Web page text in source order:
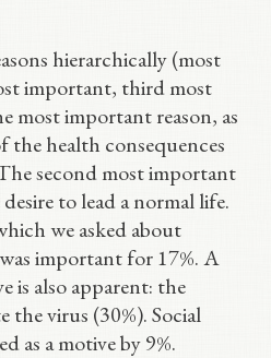
hierarchically (most
important, third most
most important reason, as
the health consequences
second most important
to lead a normal life.
we asked about
important for 17%. A
is also apparent: the
the virus (30%). Social
as a motive by 9%.